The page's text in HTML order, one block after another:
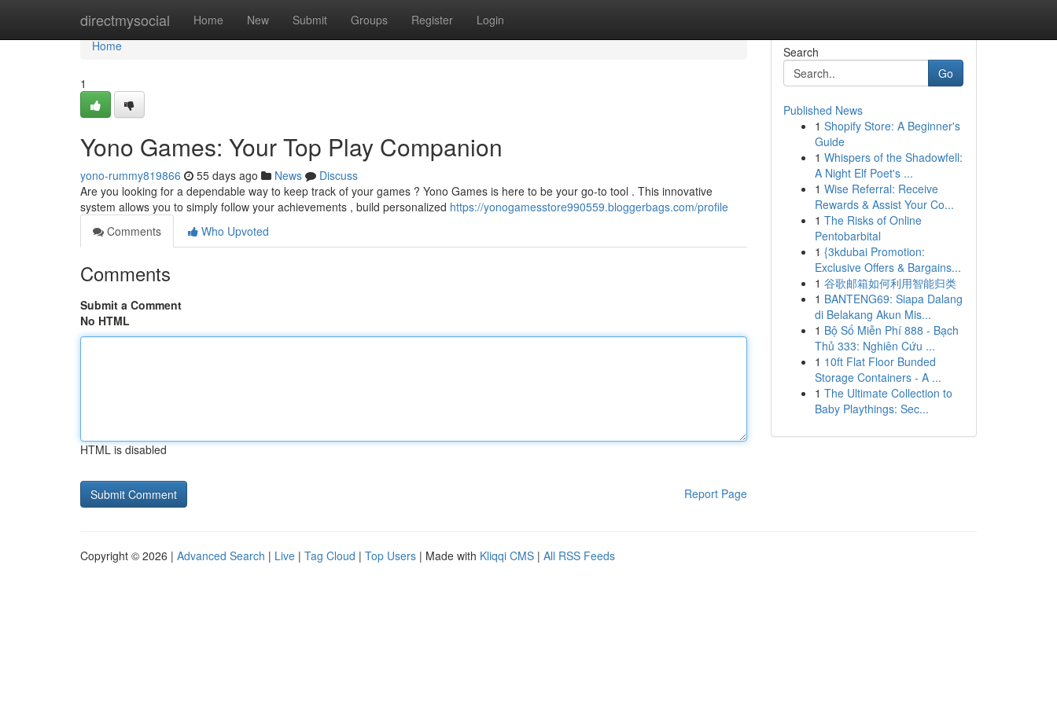
directmysocial Home New Submit Groups Register Login
Home
Home
1
Yono Games: Your Top Play Companion
yono-rummy819866 55 days ago News
Discuss
Are you looking for a dependable way to keep track of your games ? Yono Games is here to be your go-to tool . This innovative
system allows you to simply follow your achievements , build personalized https://yonogamesstore990559.bloggerbags.com/profile
Comments
Who Upvoted
Comments
Submit a Comment
No HTML
HTML is disabled
Report Page
Search
Go
Published News
1 Shopify Store: A Beginner's
Guide
1 Whispers of the Shadowfell:
A Night Elf Poet's ...
1 Wise Referral: Receive
Rewards & Assist Your Co...
1 The Risks of Online
Pentobarbital
1 {3kdubai Promotion:
Exclusive Offers & Bargains...
1 谷歌邮箱如何利用智能归类
1 BANTENG69: Siapa Dalang
di Belakang Akun Mis...
1 Bộ Số Miễn Phí 888 - Bạch
Thủ 333: Nghiên Cứu ...
1 10ft Flat Floor Bunded
Storage Containers - A ...
1 The Ultimate Collection to
Baby Playthings: Sec...
Copyright © 2026 | Advanced Search | Live | Tag Cloud | Top Users | Made with Kliqqi CMS | All RSS Feeds